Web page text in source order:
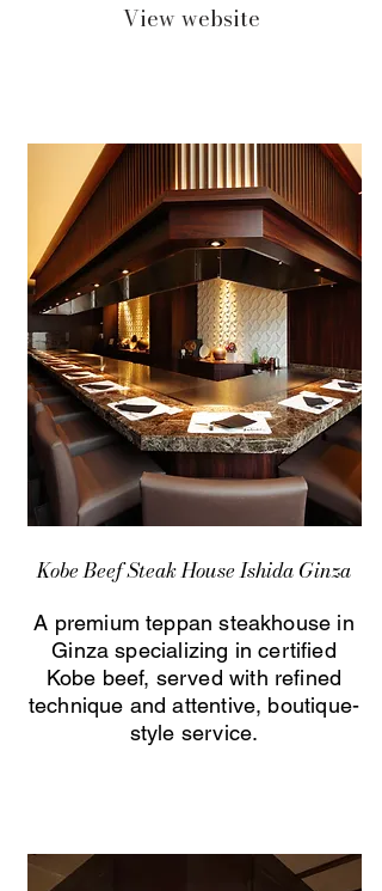
View website
Kobe Beef Steak House Ishida Ginza
A premium teppan steakhouse in
Ginza specializing in certified
Kobe beef, served with refined
technique and attentive, boutique-
style service.